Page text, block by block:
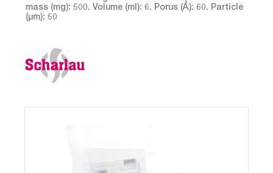
mass (mg): 500. Volume (ml): 6. Porus (Å): 60. Particle
(µm): 50